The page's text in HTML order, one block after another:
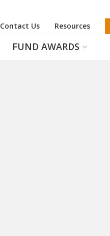
FUND AWARDS
Contact Us Resources